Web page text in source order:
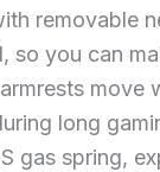
removable
you can
long
gas spring,